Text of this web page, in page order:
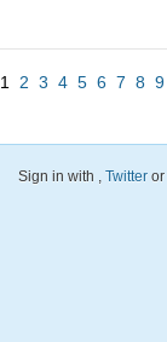
1 2 3 4 5 6 7 8 9
Sign in with , Twitter or